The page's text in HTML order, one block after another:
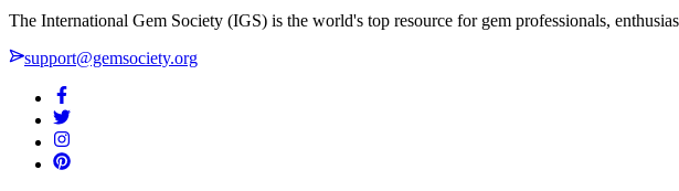
The International Gem Society (IGS) is the world's top resource for gem professionals,
support@gemsociety.org